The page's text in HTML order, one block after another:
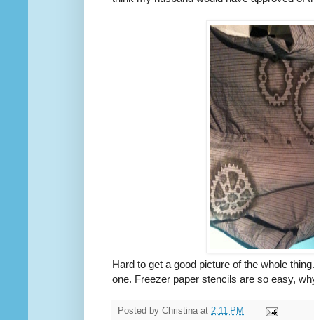
Hard to get a good picture of the whole
one. Freezer paper stencils are so easy,
Posted by Christina at 2:11 PM